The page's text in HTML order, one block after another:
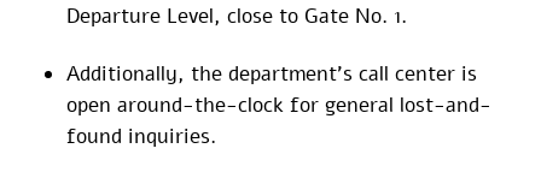
Departure Level, close to Gate No. 1.
Additionally, the department’s call center is
open around-the-clock for general lost-and-
found inquiries.